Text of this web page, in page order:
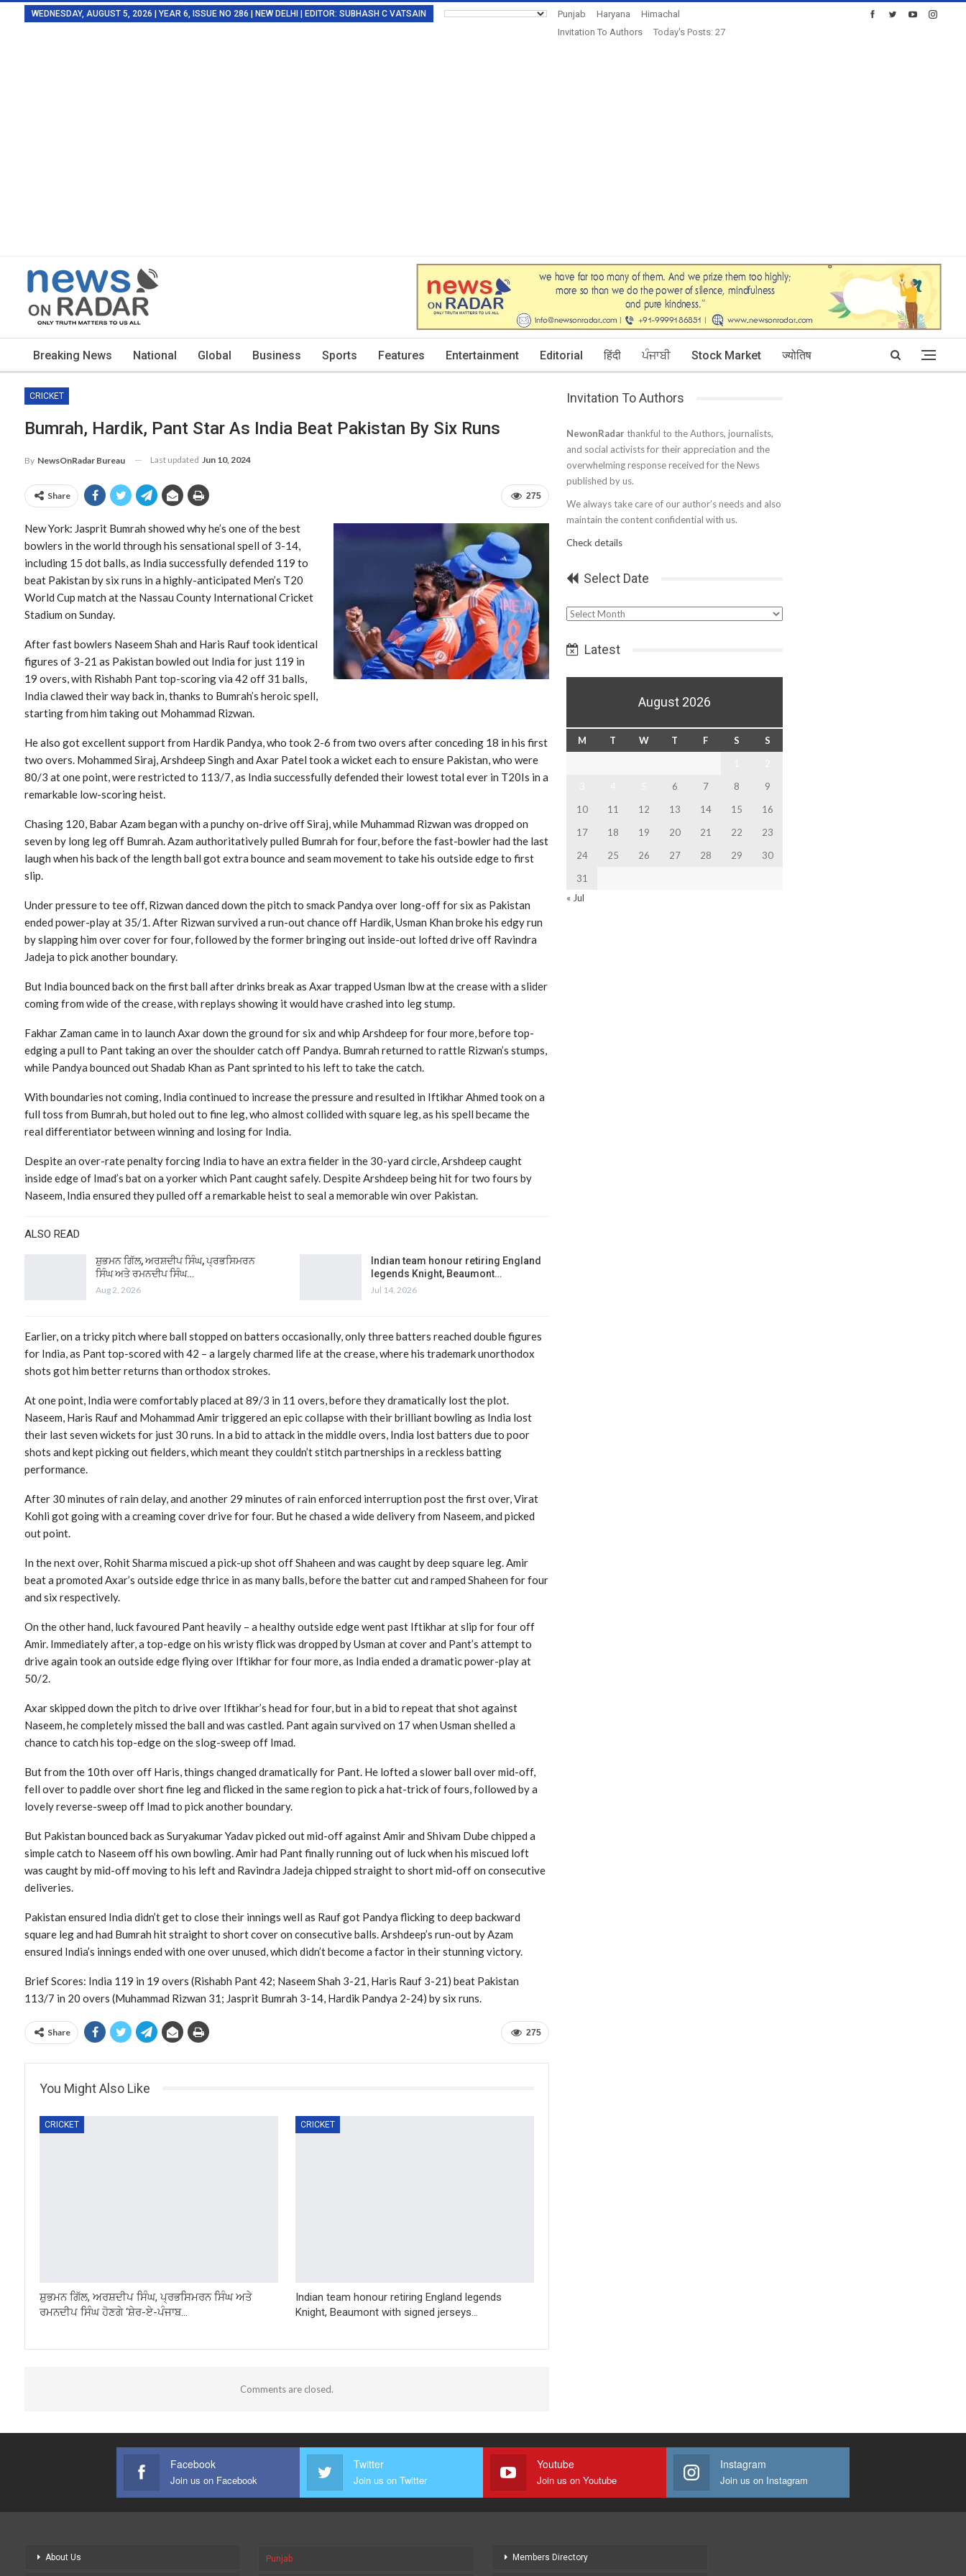
WEDNESDAY, AUGUST 5, 2026 | YEAR 6, ISSUE NO 286 | NEW DELHI | EDITOR: SUBHASH C VATSAIN Punjab Haryana
Himachal
Invitation To Authors
Today's Posts: 27
Breaking News National Global Business Sports Features Entertainment Editorial हिंदी ਪੰਜਾਬੀ Stock Market ज्योतिष
CRICKET
Bumrah, Hardik, Pant Star As India Beat Pakistan By Six Runs
By NewsOnRadar Bureau Last updated Jun 10, 2024
275
Share
New York: Jasprit Bumrah showed why he’s one of the best
bowlers in the world through his sensational spell of 3-14,
including 15 dot balls, as India successfully defended 119 to
beat Pakistan by six runs in a highly-anticipated Men’s T20
World Cup match at the Nassau County International Cricket
Stadium on Sunday.
After fast bowlers Naseem Shah and Haris Rauf took identical
figures of 3-21 as Pakistan bowled out India for just 119 in
19 overs, with Rishabh Pant top-scoring via 42 off 31 balls,
India clawed their way back in, thanks to Bumrah’s heroic spell,
starting from him taking out Mohammad Rizwan.
He also got excellent support from Hardik Pandya, who took 2-6 from two overs after conceding 18 in his first
two overs. Mohammed Siraj, Arshdeep Singh and Axar Patel took a wicket each to ensure Pakistan, who were
80/3 at one point, were restricted to 113/7, as India successfully defended their lowest total ever in T20Is in a
remarkable low-scoring heist.
Chasing 120, Babar Azam began with a punchy on-drive off Siraj, while Muhammad Rizwan was dropped on
seven by long leg off Bumrah. Azam authoritatively pulled Bumrah for four, before the fast-bowler had the last
laugh when his back of the length ball got extra bounce and seam movement to take his outside edge to first
slip.
Under pressure to tee off, Rizwan danced down the pitch to smack Pandya over long-off for six as Pakistan
ended power-play at 35/1. After Rizwan survived a run-out chance off Hardik, Usman Khan broke his edgy run
by slapping him over cover for four, followed by the former bringing out inside-out lofted drive off Ravindra
Jadeja to pick another boundary.
But India bounced back on the first ball after drinks break as Axar trapped Usman lbw at the crease with a slider
coming from wide of the crease, with replays showing it would have crashed into leg stump.
Fakhar Zaman came in to launch Axar down the ground for six and whip Arshdeep for four more, before top-
edging a pull to Pant taking an over the shoulder catch off Pandya. Bumrah returned to rattle Rizwan’s stumps,
while Pandya bounced out Shadab Khan as Pant sprinted to his left to take the catch.
With boundaries not coming, India continued to increase the pressure and resulted in Iftikhar Ahmed took on a
full toss from Bumrah, but holed out to fine leg, who almost collided with square leg, as his spell became the
real differentiator between winning and losing for India.
Despite an over-rate penalty forcing India to have an extra fielder in the 30-yard circle, Arshdeep caught
inside edge of Imad’s bat on a yorker which Pant caught safely. Despite Arshdeep being hit for two fours by
Naseem, India ensured they pulled off a remarkable heist to seal a memorable win over Pakistan.
ALSO READ
ਸ਼ੁਭਮਨ ਗਿੱਲ, ਅਰਸ਼ਦੀਪ ਸਿੰਘ, ਪ੍ਰਭਸਿਮਰਨ
ਸਿੰਘ ਅਤੇ ਰਮਨਦੀਪ ਸਿੰਘ…
Aug 2, 2026
Indian team honour retiring England
legends Knight, Beaumont…
Jul 14, 2026
Earlier, on a tricky pitch where ball stopped on batters occasionally, only three batters reached double figures
for India, as Pant top-scored with 42 – a largely charmed life at the crease, where his trademark unorthodox
shots got him better returns than orthodox strokes.
At one point, India were comfortably placed at 89/3 in 11 overs, before they dramatically lost the plot.
Naseem, Haris Rauf and Mohammad Amir triggered an epic collapse with their brilliant bowling as India lost
their last seven wickets for just 30 runs. In a bid to attack in the middle overs, India lost batters due to poor
shots and kept picking out fielders, which meant they couldn’t stitch partnerships in a reckless batting
performance.
After 30 minutes of rain delay, and another 29 minutes of rain enforced interruption post the first over, Virat
Kohli got going with a creaming cover drive for four. But he chased a wide delivery from Naseem, and picked
out point.
In the next over, Rohit Sharma miscued a pick-up shot off Shaheen and was caught by deep square leg. Amir
beat a promoted Axar’s outside edge thrice in as many balls, before the batter cut and ramped Shaheen for four
and six respectively.
On the other hand, luck favoured Pant heavily – a healthy outside edge went past Iftikhar at slip for four off
Amir. Immediately after, a top-edge on his wristy flick was dropped by Usman at cover and Pant’s attempt to
drive again took an outside edge flying over Iftikhar for four more, as India ended a dramatic power-play at
50/2.
Axar skipped down the pitch to drive over Iftikhar’s head for four, but in a bid to repeat that shot against
Naseem, he completely missed the ball and was castled. Pant again survived on 17 when Usman shelled a
chance to catch his top-edge on the slog-sweep off Imad.
But from the 10th over off Haris, things changed dramatically for Pant. He lofted a slower ball over mid-off,
fell over to paddle over short fine leg and flicked in the same region to pick a hat-trick of fours, followed by a
lovely reverse-sweep off Imad to pick another boundary.
But Pakistan bounced back as Suryakumar Yadav picked out mid-off against Amir and Shivam Dube chipped a
simple catch to Naseem off his own bowling. Amir had Pant finally running out of luck when his miscued loft
was caught by mid-off moving to his left and Ravindra Jadeja chipped straight to short mid-off on consecutive
deliveries.
Pakistan ensured India didn’t get to close their innings well as Rauf got Pandya flicking to deep backward
square leg and had Bumrah hit straight to short cover on consecutive balls. Arshdeep’s run-out by Azam
ensured India’s innings ended with one over unused, which didn’t become a factor in their stunning victory.
Brief Scores: India 119 in 19 overs (Rishabh Pant 42; Naseem Shah 3-21, Haris Rauf 3-21) beat Pakistan
113/7 in 20 overs (Muhammad Rizwan 31; Jasprit Bumrah 3-14, Hardik Pandya 2-24) by six runs.
275
Share
You Might Also Like
CRICKET
ਸ਼ੁਭਮਨ ਗਿੱਲ, ਅਰਸ਼ਦੀਪ ਸਿੰਘ, ਪ੍ਰਭਸਿਮਰਨ ਸਿੰਘ ਅਤੇ
ਰਮਨਦੀਪ ਸਿੰਘ ਹੋਣਗੇ ‘ਸ਼ੇਰ-ਏ-ਪੰਜਾਬ…
CRICKET
Indian team honour retiring England legends
Knight, Beaumont with signed jerseys…
Comments are closed.
Invitation To Authors
NewonRadar thankful to the Authors, journalists,
and social activists for their appreciation and the
overwhelming response received for the News
published by us.
We always take care of our author’s needs and also
maintain the content confidential with us.
Check details
Select Date
Select
Latest
August 2026
M T W T F S
S
6 7 8
9
10
11 12 13 14 15
16
17
18 19 20 21 22
23
24
25 26 27 28 29
30
31
« Jul
Facebook
Join us on Facebook
Twitter
Join us on Twitter
Youtube
Join us on Youtube
Instagram
Join us on Instagram
About Us Punjab Members Directory